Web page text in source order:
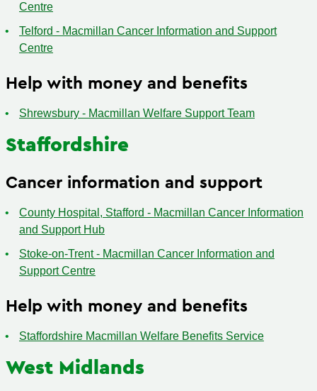
Centre
Telford - Macmillan Cancer Information and Support
Centre
Help with money and benefits
Shrewsbury - Macmillan Welfare Support Team
Staffordshire
Cancer information and support
County Hospital, Stafford - Macmillan Cancer Information
and Support Hub
Stoke-on-Trent - Macmillan Cancer Information and
Support Centre
Help with money and benefits
Staffordshire Macmillan Welfare Benefits Service
West Midlands